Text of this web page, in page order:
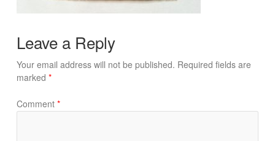
Leave a Reply
Your email address will not be published. Required fields are
marked *
Comment *